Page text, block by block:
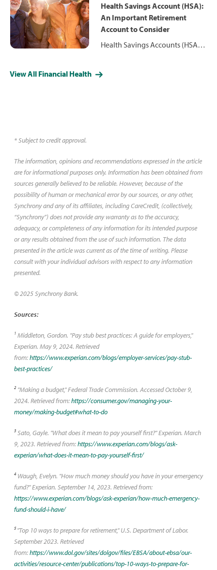
keep your budgeting goals on
track.
Health Savings Account (HSA):
An Important Retirement
Account to Consider
Health Savings Accounts (HSA)
down the road. Learn more
View All Financial Health
* Subject to credit approval.
The information, opinions and recommendations expressed in the article
are for informational purposes only. Information has been obtained from
sources generally believed to be reliable. However, because of the
possibility of human or mechanical error by our sources, or any other,
Synchrony and any of its affiliates, including CareCredit, (collectively,
“Synchrony”) does not provide any warranty as to the accuracy,
adequacy, or completeness of any information for its intended purpose
or any results obtained from the use of such information. The data
presented in the article was current as of the time of writing. Please
consult with your individual advisors with respect to any information
presented.
© 2025 Synchrony Bank.
Sources:
1Middleton, Gordon. "Pay stub best practices: A guide for employers,"
Experian. May 9, 2024. Retrieved
from:https://www.experian.com/blogs/employer-services/pay-stub-
best-practices/
2"Making a budget," Federal Trade Commission. Accessed October 9,
2024. Retrieved from:https://consumer.gov/managing-your-
money/making-budget#what-to-do
3Sato, Gayle. "What does it mean to pay yourself first?" Experian. March
9, 2023. Retrieved from:https://www.experian.com/blogs/ask-
experian/what-does-it-mean-to-pay-yourself-first/
4Waugh, Evelyn. "How much money should you have in your emergency
fund?" Experian. September 14, 2023. Retrieved from:
https://www.experian.com/blogs/ask-experian/how-much-emergency-
fund-should-i-have/
5"Top 10 ways to prepare for retirement," U.S. Department of Labor.
September 2023. Retrieved
from:https://www.dol.gov/sites/dolgov/files/EBSA/about-ebsa/our-
activities/resource-center/publications/top-10-ways-to-prepare-for-